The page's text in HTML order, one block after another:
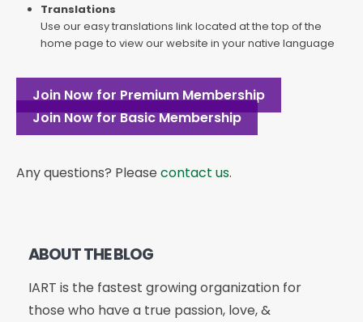
Translations
Use our easy translations link located at the top of the
home page to view our website in your native language
Join Now for Premium Membership
Join Now for Basic Membership
Any questions? Please contact us.
ABOUT THE BLOG
IART is the fastest growing organization for
those who have a true passion, love, &